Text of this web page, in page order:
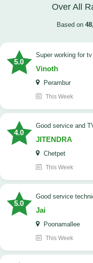
Over All
Based on
5.0
Super working for
Vinoth
Perambur
This Week
4.0
Good service and
JITENDRA
Chetpet
This Week
5.0
good service
Jai
Poonamallee
This Week